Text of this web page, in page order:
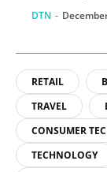
DTN -
RETAIL
TRAVEL
CONSUMER
TECHNOLOGY